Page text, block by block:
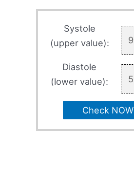
Systole
(upper value):
Diastole
(lower value):
Check NOW